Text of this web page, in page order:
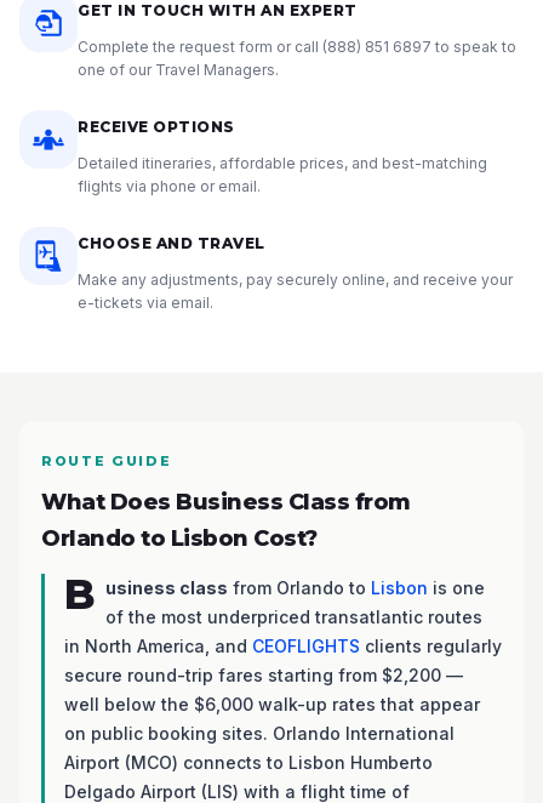
GET IN TOUCH WITH AN EXPERT
Complete the request form or call (888) 851 6897 to speak to
one of our Travel Managers.
RECEIVE OPTIONS
Detailed itineraries, affordable prices, and best-matching
flights via phone or email.
CHOOSE AND TRAVEL
Make any adjustments, pay securely online, and receive your
e-tickets via email.
ROUTE GUIDE
What Does Business Class from
Orlando to Lisbon Cost?
B usiness class from Orlando to Lisbon is one
of the most underpriced transatlantic routes
in North America, and CEOFLIGHTS clients regularly
secure round-trip fares starting from $2,200 —
well below the $6,000 walk-up rates that appear
on public booking sites. Orlando International
Airport (MCO) connects to Lisbon Humberto
Delgado Airport (LIS) with a flight time of